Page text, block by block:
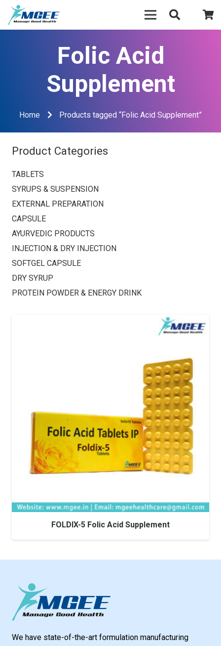
Folic Acid
Supplement
Home Products tagged “Folic Acid Supplement”
Product Categories
TABLETS
SYRUPS & SUSPENSION
EXTERNAL PREPARATION
CAPSULE
AYURVEDIC PRODUCTS
INJECTION & DRY INJECTION
SOFTGEL CAPSULE
DRY SYRUP
PROTEIN POWDER & ENERGY DRINK
FOLDIX-5 Folic Acid Supplement
We have state-of-the-art formulation manufacturing